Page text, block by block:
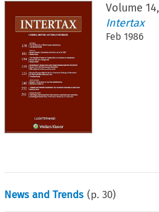
Volume 14,
Intertax
Feb 1986
News and Trends (p.30)